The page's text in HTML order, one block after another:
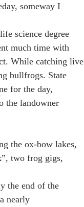
someway I
science degree
much time with
While catching live
bullfrogs. State
for the day,
the landowner
the ox-bow lakes,
two frog gigs,
the end of the
nearly